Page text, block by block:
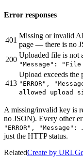
Error responses
401
Missing or invalid
page — there is no
200
Uploaded file is not
"Message":
413
Upload exceeds the
"ERROR",
allowed upload
A missing/invalid key is
no JSON). Every other
"ERROR", "Message":
just the HTTP status.
RelatedCreate by URL